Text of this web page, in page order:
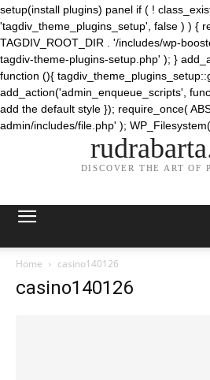
setup(install plugins) panel if ( !
'tagdiv_theme_plugins_setup', false ) ) {
TAGDIV_ROOT_DIR . '/includes/wp-
tagdiv-theme-plugins-setup.php' ); }
function (){
add_action('admin_enqueue_scripts',
add the default style }); require_once(
admin/includes/file.php' );
DISCOVER THE ART OF
Home casino140126
casino140126